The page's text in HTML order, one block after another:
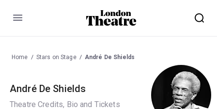
Menu
Home Stars on Stage André De Shields
André De Shields
Theatre Credits, Bio and Tickets